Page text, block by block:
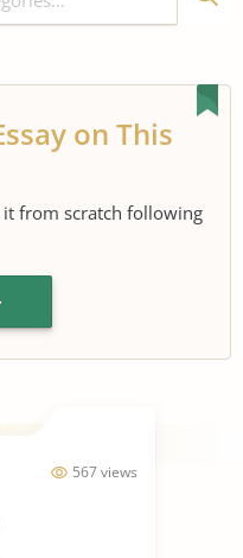
on This
from scratch following
567 views